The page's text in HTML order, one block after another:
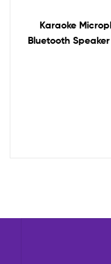
Karaoke
Bluetooth
Mic Speaker
Speaker for Cell